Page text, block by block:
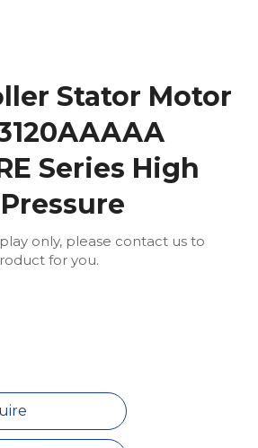
Stator Motor
Series High
only, please contact us to
for you.